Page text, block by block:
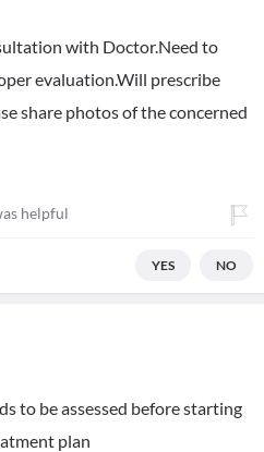
with Doctor.Need to
evaluation.Will prescribe
share photos of the concerned
helpful
YES NO
to be assessed before starting
plan